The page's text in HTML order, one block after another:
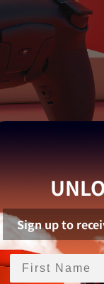
button. By
operating
beginner or a
--Now,
Sign up to